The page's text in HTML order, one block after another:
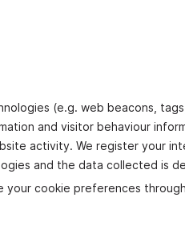
(e.g. web beacons,
and visitor behaviour
activity. We register your
and the data collected is
your cookie preferences